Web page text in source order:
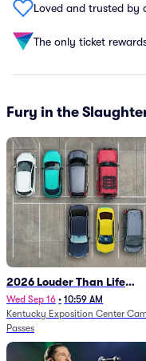
Loved and trusted by
The only ticket
Fury in the
2026 Louder Than Life
Festival - 5 Day Camping
Passes (9/16 - 9/20)
Wed Sep 16 • 10:59 AM
Kentucky Exposition Center
Passes